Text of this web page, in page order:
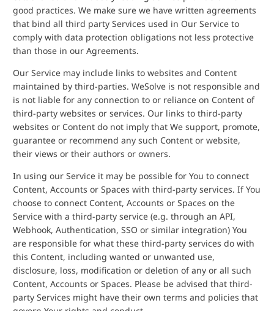
good practices. We make sure we have written agreements
that bind all third party Services used in Our Service to
comply with data protection obligations not less protective
than those in our Agreements.
Our Service may include links to websites and Content
maintained by third-parties. WeSolve is not responsible and
is not liable for any connection to or reliance on Content of
third-party websites or services. Our links to third-party
websites or Content do not imply that We support, promote,
guarantee or recommend any such Content or website,
their views or their authors or owners.
In using our Service it may be possible for You to connect
Content, Accounts or Spaces with third-party services. If You
choose to connect Content, Accounts or Spaces on the
Service with a third-party service (e.g. through an API,
Webhook, Authentication, SSO or similar integration) You
are responsible for what these third-party services do with
this Content, including wanted or unwanted use,
disclosure, loss, modification or deletion of any or all such
Content, Accounts or Spaces. Please be advised that third-
party Services might have their own terms and policies that